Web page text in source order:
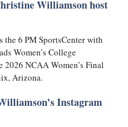
Williamson host
the 6 PM SportsCenter with
Women’s College
NCAA Women’s Final
Arizona.
Instagram